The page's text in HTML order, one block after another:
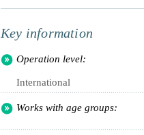
Key information
Operation level:
International
Works with age groups: